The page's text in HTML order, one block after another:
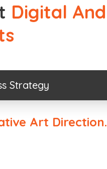
Digital And
Art Direction.
Strategy